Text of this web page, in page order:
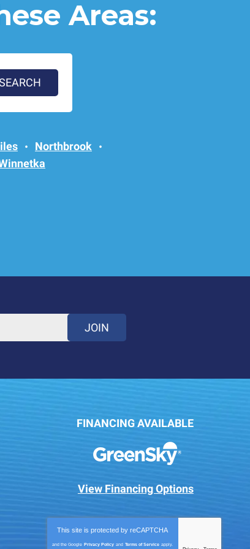
Areas:
Northbrook
JOIN
FINANCING AVAILABLE
View Financing Options
This site is protected byreCAPTCHA
and the Google Privacy Policy and Terms of Service apply.